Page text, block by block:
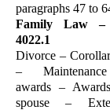
paragraphs 47 to
Family Law –
4022.1
Divorce –
–
awards –
spouse –